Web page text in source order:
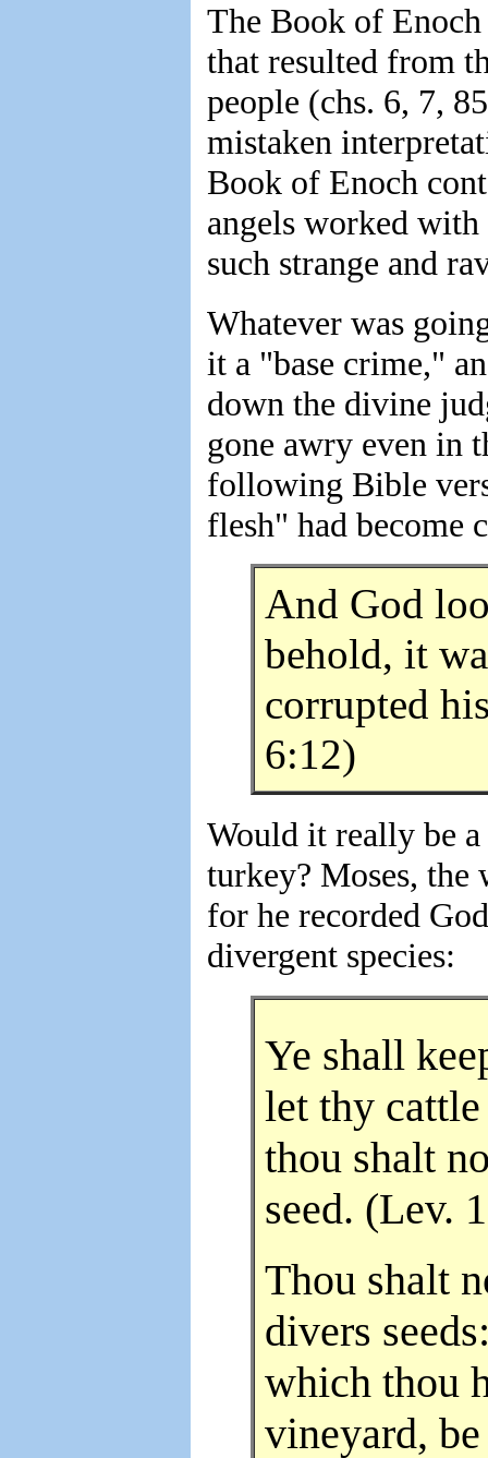
The Book of Enoch
that resulted from
people (chs. 6, 7,
mistaken
Book of Enoch
angels worked
such strange and
Whatever was
it a "base crime,"
down the divine
gone awry even in
following Bible
flesh" had become
And God
behold, it
corrupted
6:12)
Would it really be a
turkey? Moses,
for he recorded
divergent species:
Ye shall
let thy
thou shalt
seed. (Lev.
Thou shalt
divers
which thou
vineyard,